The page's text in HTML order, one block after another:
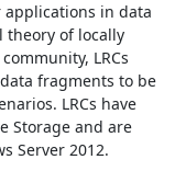
in data
of locally
LRCs
fragments to be
LRCs have
Storage and are
Server 2012.